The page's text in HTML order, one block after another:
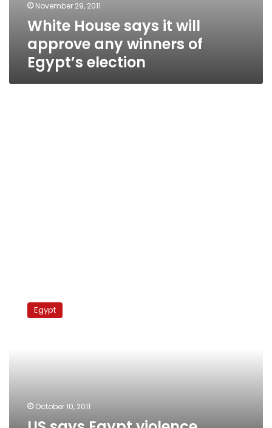
November 29, 2011
White House says it will
approve any winners of
Egypt’s election
Egypt Egypt
October 10, 2011